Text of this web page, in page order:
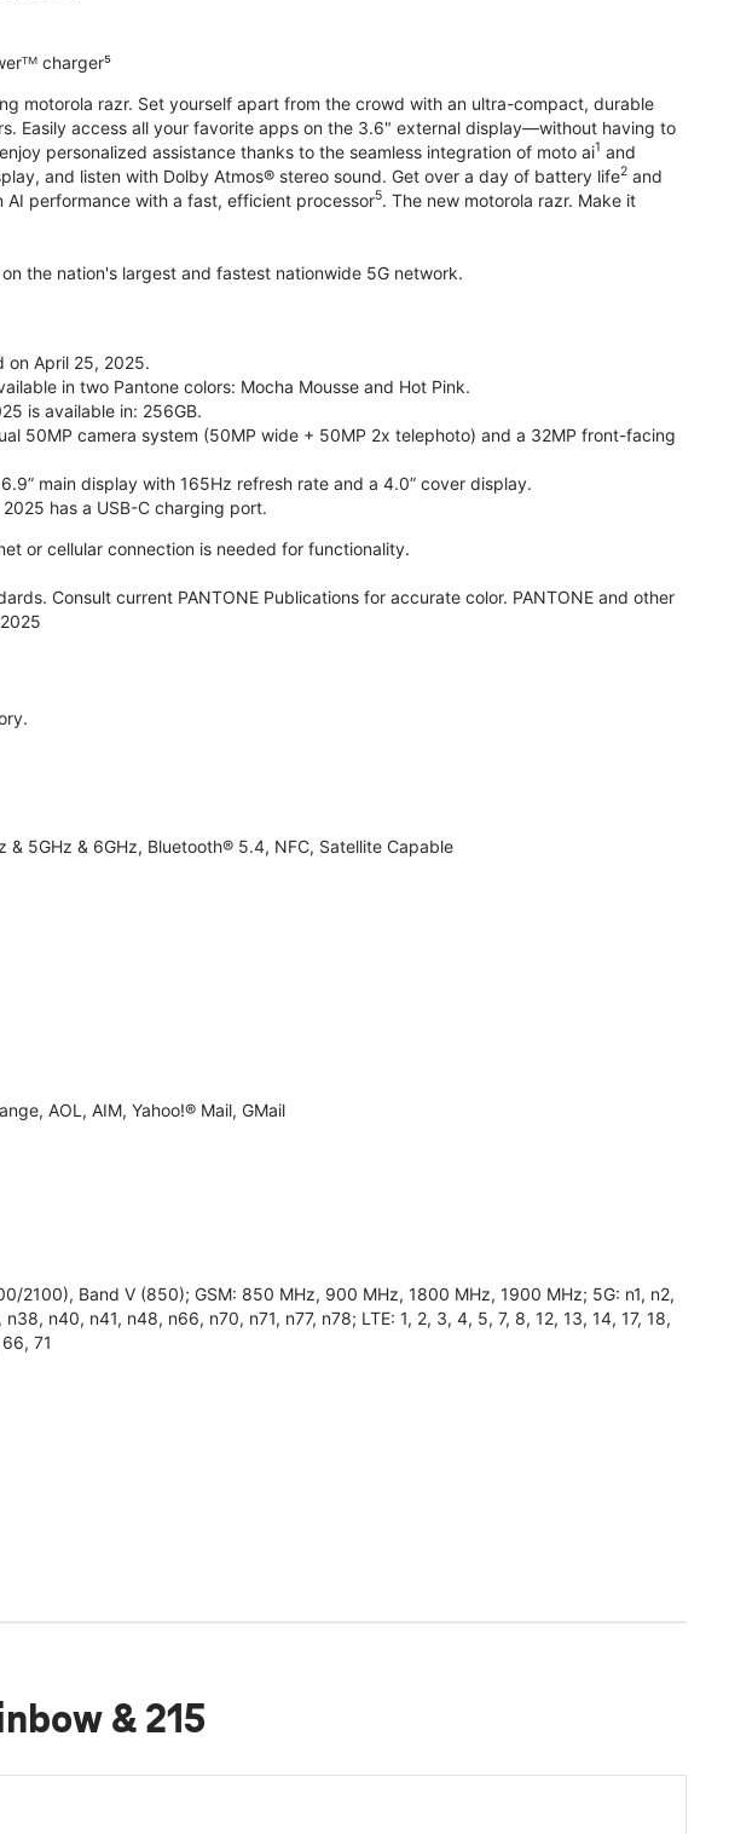
charger⁵
motorola razr. Set yourself apart from the crowd with an ultra-compact, durable
Easily access all your favorite apps on the 3.6" external display—without having to
personalized assistance thanks to the seamless integration of moto ai1 and
and listen with Dolby Atmos® stereo sound. Get over a day of battery life2 and
AI performance with a fast, efficient processor5. The new motorola razr. Make it
the nation's largest and fastest nationwide 5G network.
on April 25, 2025.
in two Pantone colors: Mocha Mousse and Hot Pink.
is available in: 256GB.
50MP camera system (50MP wide + 50MP 2x telephoto) and a 32MP front-facing
main display with 165Hz refresh rate and a 4.0” cover display.
has a USB-C charging port.
or cellular connection is needed for functionality.
Consult current PANTONE Publications for accurate color. PANTONE and other
5GHz & 6GHz, Bluetooth® 5.4, NFC, Satellite Capable
AOL, AIM, Yahoo!® Mail, GMail
2100), Band V (850); GSM: 850 MHz, 900 MHz, 1800 MHz, 1900 MHz; 5G: n1, n2,
n40, n41, n48, n66, n70, n71, n77, n78; LTE: 1, 2, 3, 4, 5, 7, 8, 12, 13, 14, 17, 18,
71
& 215